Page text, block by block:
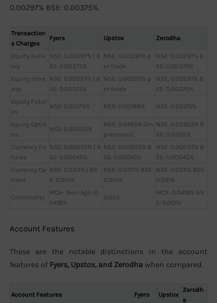
0.00297% BSE: 0.00375%.
Transaction
s Charges
Fyers Upstox Zerodha
Equity Deliv
ery
NSE: 0.00297% | B
SE: 0.00375%
NSE: 0.00297% p
er trade
NSE: 0.00297% B
SE: 0.00375%
Equity Intra
day
NSE: 0.00297% | B
SE: 0.00375%
NSE: 0.00297% p
er trade
NSE: 0.00297% B
SE: 0.00375%
Equity Futur
es
NSE: 0.00173% NSE: 0.00188% NSE: 0.00173%
Equity Optio
ns
NSE: 0.03503%
NSE: 0.0495% (on
premium)
NSE: 0.03503% B
SE: 0.0325%
Currency Fu
tures
NSE: 0.00035% | B
SE: 0.00045%
NSE: 0.00035% B
SE: 0.00045%
NSE: 0.00035% B
SE: 0.00045%
Currency Op
tions
NSE: 0.0311% | BS
E: 0.001%
NSE: 0.0311% BSE:
0.001%
NSE: 0.0311% BSE:
0.001%
Commodity
MCX- Non-Agri: 0.
0418%
0.05%
MCX: 0.0418% NS
E: 0.001%
Account Features
These are the notable distinctions in the account
features of Fyers, Upstox, and Zerodha when compared.
Account Features Fyers Upstox
Zerodh
a